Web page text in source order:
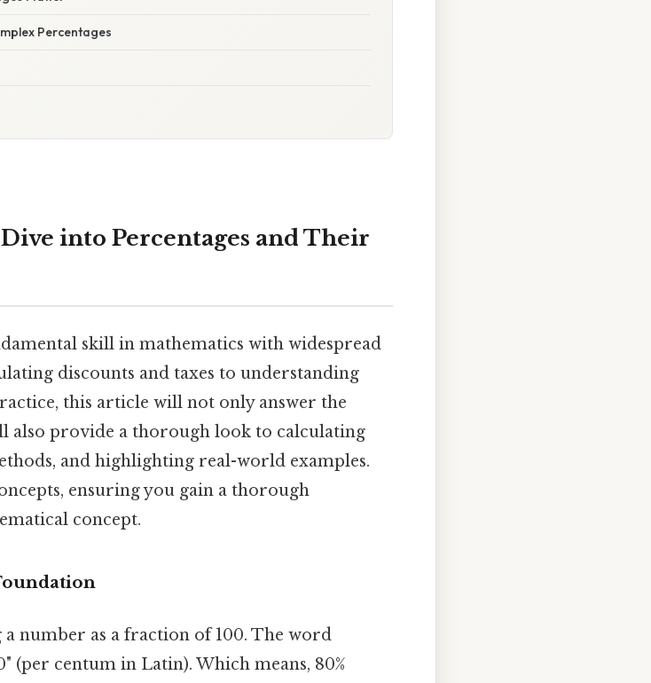
Percentages
Dive into Percentages and Their
skill in mathematics with widespread
discounts and taxes to understanding
this article will not only answer the
also provide a thorough look to calculating
and highlighting real-world examples.
ensuring you gain a thorough
concept.
a number as a fraction of 100. The word
(per centum in Latin). Which means, 80%